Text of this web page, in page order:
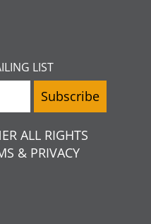
LIST
ALL RIGHTS
& PRIVACY